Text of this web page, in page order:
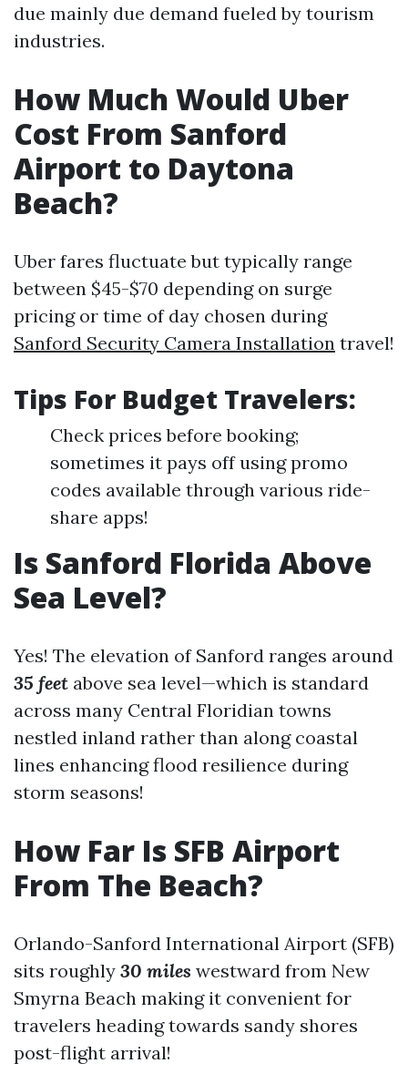
due mainly due demand fueled by tourism
industries.
How Much Would Uber
Cost From Sanford
Airport to Daytona
Beach?
Uber fares fluctuate but typically range
between $45-$70 depending on surge
pricing or time of day chosen during
Sanford Security Camera Installation travel!
Tips For Budget Travelers:
Check prices before booking;
sometimes it pays off using promo
codes available through various ride-
share apps!
Is Sanford Florida Above
Sea Level?
Yes! The elevation of Sanford ranges around
35 feet above sea level—which is standard
across many Central Floridian towns
nestled inland rather than along coastal
lines enhancing flood resilience during
storm seasons!
How Far Is SFB Airport
From The Beach?
Orlando-Sanford International Airport (SFB)
sits roughly 30 miles westward from New
Smyrna Beach making it convenient for
travelers heading towards sandy shores
post-flight arrival!